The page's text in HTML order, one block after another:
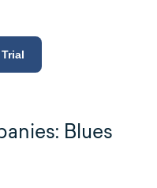
Blues